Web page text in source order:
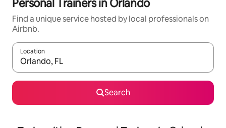
Personal Trainers in Orlando
Find a unique service hosted by local professionals on
Airbnb.
Location
When results are available, navigate with up and down arrow
Search